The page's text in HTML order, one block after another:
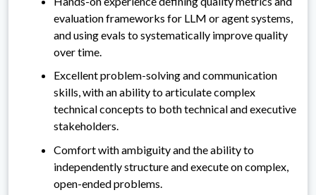
evaluation frameworks for LLM or agent systems,
and using evals to systematically improve quality
over time.
Excellent problem-solving and communication
skills, with an ability to articulate complex
technical concepts to both technical and executive
stakeholders.
Comfort with ambiguity and the ability to
independently structure and execute on complex,
open-ended problems.